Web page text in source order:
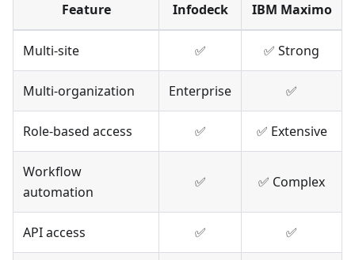
Feature Infodeck IBM Maximo
Multi-site ✅ ✅ Strong
Multi-organization Enterprise ✅
Role-based access ✅ ✅ Extensive
Workflow
automation
✅ ✅ Complex
API access ✅ ✅